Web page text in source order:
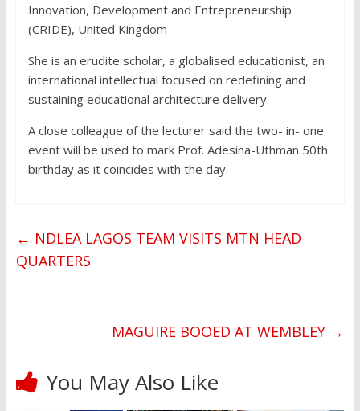
Innovation, Development and Entrepreneurship
(CRIDE), United Kingdom
She is an erudite scholar, a globalised educationist, an
international intellectual focused on redefining and
sustaining educational architecture delivery.
A close colleague of the lecturer said the two- in- one
event will be used to mark Prof. Adesina-Uthman 50th
birthday as it coincides with the day.
← NDLEA LAGOS TEAM VISITS MTN HEAD
QUARTERS
MAGUIRE BOOED AT WEMBLEY →
You May Also Like